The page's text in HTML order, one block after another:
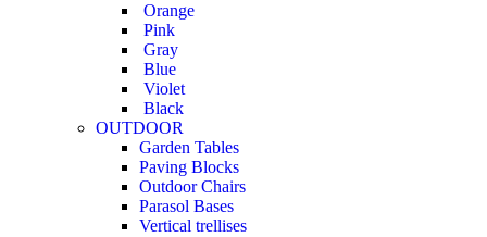
Orange
Pink
Gray
Blue
Violet
Black
OUTDOOR
Garden Tables
Paving Blocks
Outdoor Chairs
Parasol Bases
Vertical trellises